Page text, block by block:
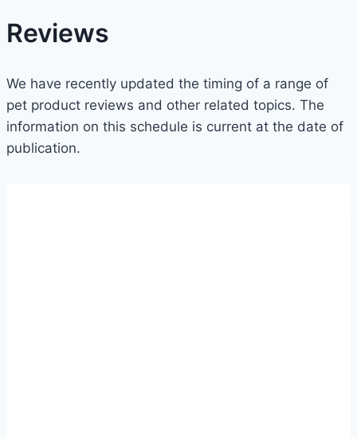
Reviews
We have recently updated the timing of a range of
pet product reviews and other related topics. The
information on this schedule is current at the date of
publication.